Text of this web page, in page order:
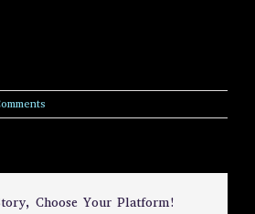
Choose Your Platform!